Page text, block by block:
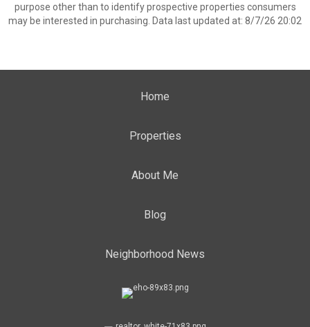
purpose other than to identify prospective properties consumers
may be interested in purchasing. Data last updated at: 8/7/26 20:02
Home
Properties
About Me
Blog
Neighborhood News